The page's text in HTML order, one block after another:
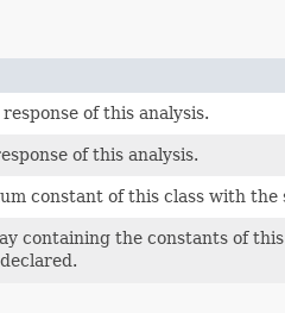
of this analysis.
of this analysis.
constant of this class with the
containing the constants of